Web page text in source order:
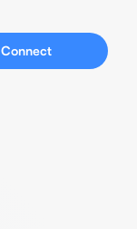
Connect